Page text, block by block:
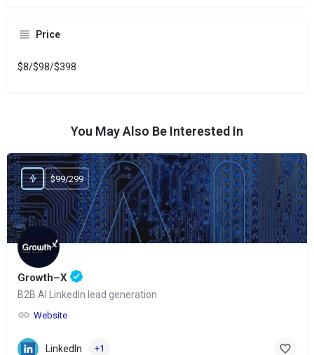
Price
$8/$98/$398
You May Also Be Interested In
Growth–X
B2B AI LinkedIn lead generation
Website
$99/299
LinkedIn +1